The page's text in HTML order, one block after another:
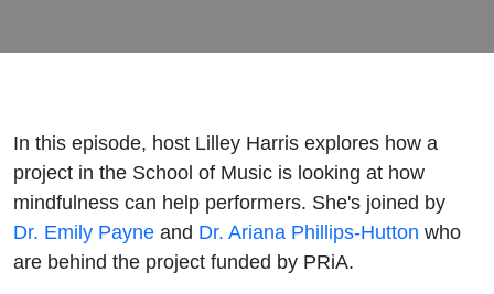
music
In this episode, host Lilley Harris explores how a
project in the School of Music is looking at how
mindfulness can help performers. She's joined by
Dr. Emily Payne and Dr. Ariana Phillips-Hutton who
are behind the project funded by PRiA.